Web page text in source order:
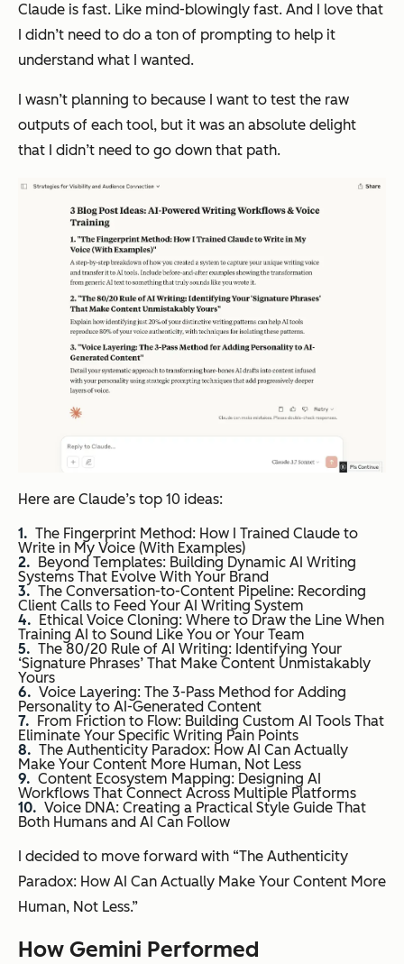
Claude is fast. Like mind-blowingly fast. And I love that
I didn’t need to do a ton of prompting to help it
understand what I wanted.
I wasn’t planning to because I want to test the raw
outputs of each tool, but it was an absolute delight
that I didn’t need to go down that path.
Here are Claude’s top 10 ideas:
The Fingerprint Method: How I Trained Claude to
Write in My Voice (With Examples)
Beyond Templates: Building Dynamic AI Writing
Systems That Evolve With Your Brand
The Conversation-to-Content Pipeline: Recording
Client Calls to Feed Your AI Writing System
Ethical Voice Cloning: Where to Draw the Line When
Training AI to Sound Like You or Your Team
The 80/20 Rule of AI Writing: Identifying Your
‘Signature Phrases’ That Make Content Unmistakably
Yours
Voice Layering: The 3-Pass Method for Adding
Personality to AI-Generated Content
From Friction to Flow: Building Custom AI Tools That
Eliminate Your Specific Writing Pain Points
The Authenticity Paradox: How AI Can Actually
Make Your Content More Human, Not Less
Content Ecosystem Mapping: Designing AI
Workflows That Connect Across Multiple Platforms
Voice DNA: Creating a Practical Style Guide That
Both Humans and AI Can Follow
I decided to move forward with “The Authenticity
Paradox: How AI Can Actually Make Your Content More
Human, Not Less.”
How Gemini Performed